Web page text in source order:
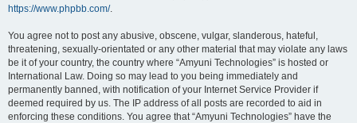
https://www.phpbb.com/.
You agree not to post any abusive, obscene, vulgar, slanderous, hateful,
threatening, sexually-orientated or any other material that may violate any laws
be it of your country, the country where “Amyuni Technologies” is hosted or
International Law. Doing so may lead to you being immediately and
permanently banned, with notification of your Internet Service Provider if
deemed required by us. The IP address of all posts are recorded to aid in
enforcing these conditions. You agree that “Amyuni Technologies” have the